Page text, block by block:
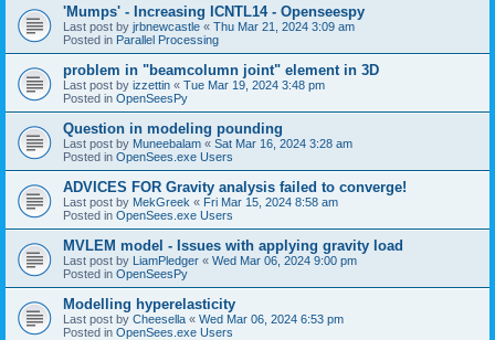
'Mumps' - Increasing ICNTL14 - Openseespy
Last post by jrbnewcastle « Thu Mar 21, 2024 3:09 am
Posted in Parallel Processing
problem in "beamcolumn joint" element in 3D
Last post by izzettin « Tue Mar 19, 2024 3:48 pm
Posted in OpenSeesPy
Question in modeling pounding
Last post by Muneebalam « Sat Mar 16, 2024 3:28 am
Posted in OpenSees.exe Users
ADVICES FOR Gravity analysis failed to converge!
Last post by MekGreek « Fri Mar 15, 2024 8:58 am
Posted in OpenSees.exe Users
MVLEM model - Issues with applying gravity load
Last post by LiamPledger « Wed Mar 06, 2024 9:00 pm
Posted in OpenSeesPy
Modelling hyperelasticity
Last post by Cheesella « Wed Mar 06, 2024 6:53 pm
Posted in OpenSees.exe Users